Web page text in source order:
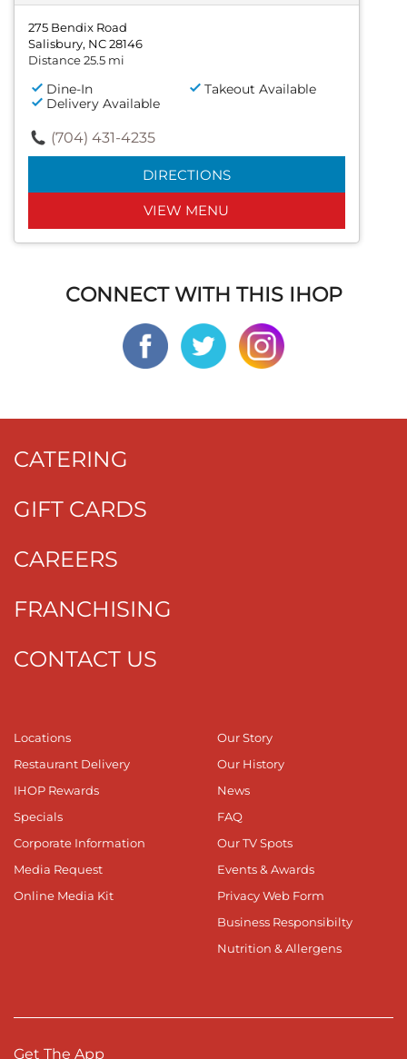
275 Bendix Road
Salisbury, NC 28146
Distance 25.5 mi
Dine-In
Takeout Available
Delivery Available
(704) 431-4235
DIRECTIONS
VIEW MENU
CONNECT WITH THIS IHOP
CATERING
GIFT CARDS
CAREERS
FRANCHISING
CONTACT US
Locations
Restaurant Delivery
IHOP Rewards
Specials
Corporate Information
Media Request
Online Media Kit
Our Story
Our History
News
FAQ
Our TV Spots
Events & Awards
Privacy Web Form
Business Responsibilty
Nutrition & Allergens
Get The App